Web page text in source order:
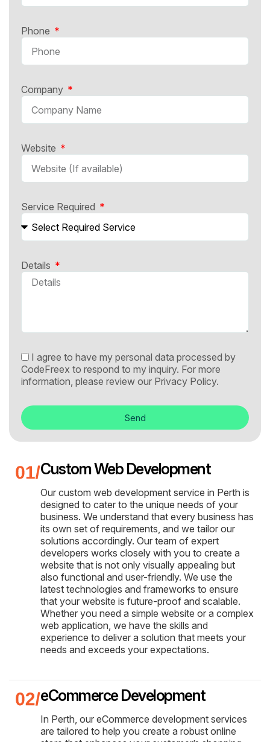
Phone
Company
Website
Service Required
Details
I agree to have my personal data processed by
CodeFreex to respond to my inquiry. For more
information, please review our Privacy Policy.
Send
Custom Web Development
Our custom web development service in Perth is
designed to cater to the unique needs of your
business. We understand that every business has
its own set of requirements, and we tailor our
solutions accordingly. Our team of expert
developers works closely with you to create a
website that is not only visually appealing but
also functional and user-friendly. We use the
latest technologies and frameworks to ensure
that your website is future-proof and scalable.
Whether you need a simple website or a complex
web application, we have the skills and
experience to deliver a solution that meets your
needs and exceeds your expectations.
eCommerce Development
In Perth, our eCommerce development services
are tailored to help you create a robust online